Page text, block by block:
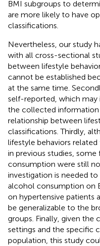
BMI subgroups to
are more likely to have
classifications.
Nevertheless, our study
with all cross-sectional
between lifestyle
cannot be established
at the same time.
self-reported, which may
the collected
relationship between
classifications. Thirdly,
lifestyle behaviors
in previous studies,
consumption were still
investigation is needed
alcohol consumption on
on hypertensive patients
be generalizable to the
groups. Finally, given
settings and the specific
population, this study